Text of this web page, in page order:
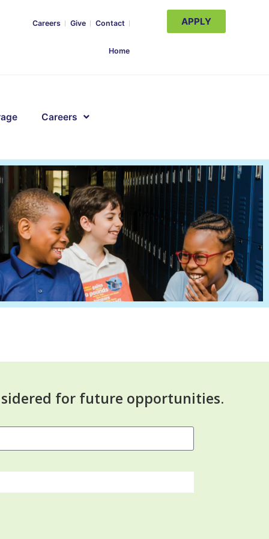
Careers Give Contact
Home
APPLY
Careers
for future opportunities.